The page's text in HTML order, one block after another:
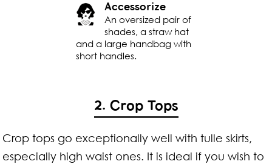
Accessorize
An oversized pair of
shades, a straw hat
and a large handbag with
short handles.
2. Crop Tops
Crop tops go exceptionally well with tulle skirts,
especially high waist ones. It is ideal if you wish to